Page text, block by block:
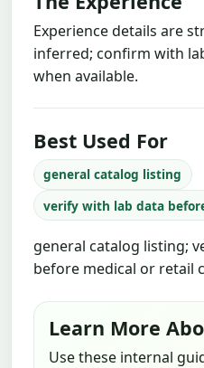
Experience details are
inferred; confirm with
when available.
Best Used For
general catalog listing
verify with lab data
general catalog listing;
before medical or retail
Learn More
Use these internal